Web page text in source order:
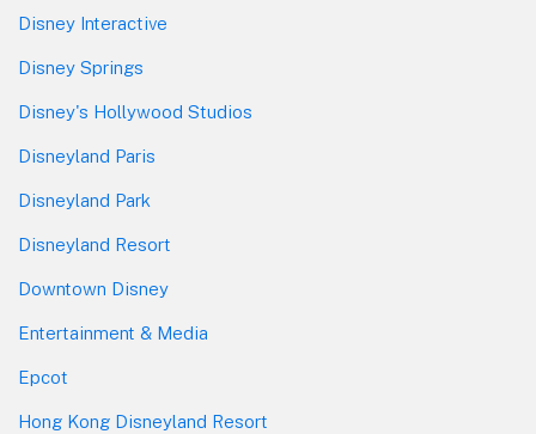
Disney Interactive
Disney Springs
Disney's Hollywood Studios
Disneyland Paris
Disneyland Park
Disneyland Resort
Downtown Disney
Entertainment & Media
Epcot
Hong Kong Disneyland Resort